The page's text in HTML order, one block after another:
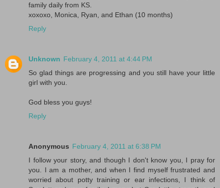
family daily from KS.
xoxoxo, Monica, Ryan, and Ethan (10 months)
Reply
Unknown February 4, 2011 at 4:44 PM
So glad things are progressing and you still have your little
girl with you.
God bless you guys!
Reply
Anonymous February 4, 2011 at 6:38 PM
I follow your story, and though I don't know you, I pray for
you. I am a mother, and when I find myself frustrated and
worried about potty training or ear infections, I think of